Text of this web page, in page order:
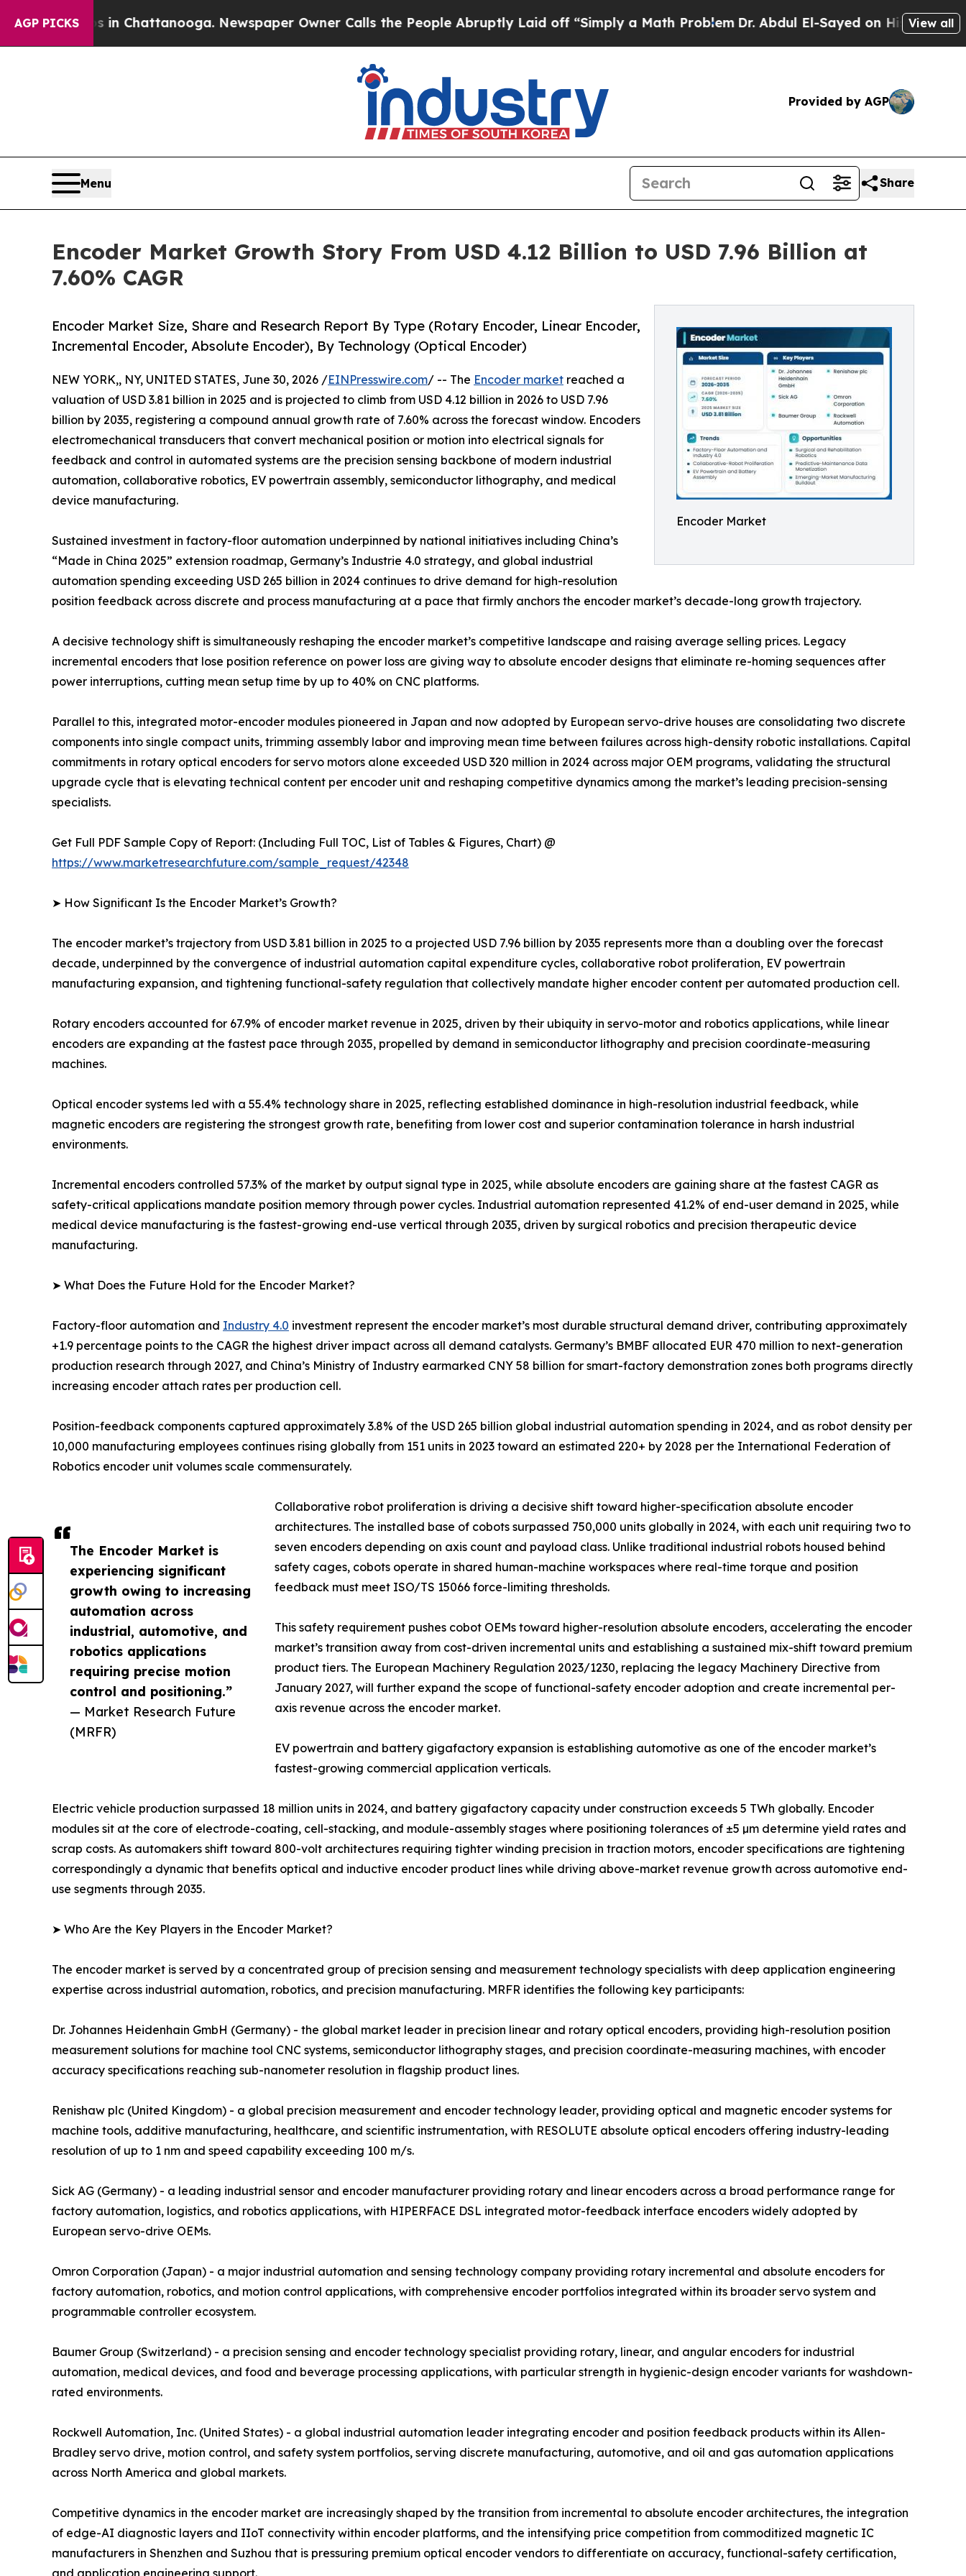
AGP PICKS
in Chattanooga. Newspaper Owner Calls the People Abruptly Laid off “Simply a Math ProblemDr. Abdul El-Sayed on Historic Michigan Win:
View all
Provided by AGP
Menu Share
Encoder Market Growth Story From USD 4.12 Billion to USD 7.96 Billion at
7.60% CAGR
Encoder Market
Encoder Market Size, Share and Research Report By Type (Rotary Encoder, Linear Encoder,
Incremental Encoder, Absolute Encoder), By Technology (Optical Encoder)
The Encoder Market is
experiencing significant
growth owing to increasing
automation across
industrial, automotive, and
robotics applications
requiring precise motion
control and positioning.”
— Market Research Future
(MRFR)
NEW YORK,, NY, UNITED STATES, June 30, 2026 /EINPresswire.com/ -- The Encoder market reached a
valuation of USD 3.81 billion in 2025 and is projected to climb from USD 4.12 billion in 2026 to USD 7.96
billion by 2035, registering a compound annual growth rate of 7.60% across the forecast window. Encoders
electromechanical transducers that convert mechanical position or motion into electrical signals for
feedback and control in automated systems are the precision sensing backbone of modern industrial
automation, collaborative robotics, EV powertrain assembly, semiconductor lithography, and medical
device manufacturing.
Sustained investment in factory-floor automation underpinned by national initiatives including China’s
“Made in China 2025” extension roadmap, Germany’s Industrie 4.0 strategy, and global industrial
automation spending exceeding USD 265 billion in 2024 continues to drive demand for high-resolution
position feedback across discrete and process manufacturing at a pace that firmly anchors the encoder market’s decade-long growth trajectory.
A decisive technology shift is simultaneously reshaping the encoder market’s competitive landscape and raising average selling prices. Legacy
incremental encoders that lose position reference on power loss are giving way to absolute encoder designs that eliminate re-homing sequences after
power interruptions, cutting mean setup time by up to 40% on CNC platforms.
Parallel to this, integrated motor-encoder modules pioneered in Japan and now adopted by European servo-drive houses are consolidating two discrete
components into single compact units, trimming assembly labor and improving mean time between failures across high-density robotic installations. Capital
commitments in rotary optical encoders for servo motors alone exceeded USD 320 million in 2024 across major OEM programs, validating the structural
upgrade cycle that is elevating technical content per encoder unit and reshaping competitive dynamics among the market’s leading precision-sensing
specialists.
Get Full PDF Sample Copy of Report: (Including Full TOC, List of Tables & Figures, Chart) @
https://www.marketresearchfuture.com/sample_request/42348
➤ How Significant Is the Encoder Market’s Growth?
The encoder market’s trajectory from USD 3.81 billion in 2025 to a projected USD 7.96 billion by 2035 represents more than a doubling over the forecast
decade, underpinned by the convergence of industrial automation capital expenditure cycles, collaborative robot proliferation, EV powertrain
manufacturing expansion, and tightening functional-safety regulation that collectively mandate higher encoder content per automated production cell.
Rotary encoders accounted for 67.9% of encoder market revenue in 2025, driven by their ubiquity in servo-motor and robotics applications, while linear
encoders are expanding at the fastest pace through 2035, propelled by demand in semiconductor lithography and precision coordinate-measuring
machines.
Optical encoder systems led with a 55.4% technology share in 2025, reflecting established dominance in high-resolution industrial feedback, while
magnetic encoders are registering the strongest growth rate, benefiting from lower cost and superior contamination tolerance in harsh industrial
environments.
Incremental encoders controlled 57.3% of the market by output signal type in 2025, while absolute encoders are gaining share at the fastest CAGR as
safety-critical applications mandate position memory through power cycles. Industrial automation represented 41.2% of end-user demand in 2025, while
medical device manufacturing is the fastest-growing end-use vertical through 2035, driven by surgical robotics and precision therapeutic device
manufacturing.
➤ What Does the Future Hold for the Encoder Market?
Factory-floor automation and Industry 4.0 investment represent the encoder market’s most durable structural demand driver, contributing approximately
+1.9 percentage points to the CAGR the highest driver impact across all demand catalysts. Germany’s BMBF allocated EUR 470 million to next-generation
production research through 2027, and China’s Ministry of Industry earmarked CNY 58 billion for smart-factory demonstration zones both programs directly
increasing encoder attach rates per production cell.
Position-feedback components captured approximately 3.8% of the USD 265 billion global industrial automation spending in 2024, and as robot density per
10,000 manufacturing employees continues rising globally from 151 units in 2023 toward an estimated 220+ by 2028 per the International Federation of
Robotics encoder unit volumes scale commensurately.
Collaborative robot proliferation is driving a decisive shift toward higher-specification absolute encoder
architectures. The installed base of cobots surpassed 750,000 units globally in 2024, with each unit requiring two to
seven encoders depending on axis count and payload class. Unlike traditional industrial robots housed behind
safety cages, cobots operate in shared human-machine workspaces where real-time torque and position
feedback must meet ISO/TS 15066 force-limiting thresholds.
This safety requirement pushes cobot OEMs toward higher-resolution absolute encoders, accelerating the encoder
market’s transition away from cost-driven incremental units and establishing a sustained mix-shift toward premium
product tiers. The European Machinery Regulation 2023/1230, replacing the legacy Machinery Directive from
January 2027, will further expand the scope of functional-safety encoder adoption and create incremental per-
axis revenue across the encoder market.
EV powertrain and battery gigafactory expansion is establishing automotive as one of the encoder market’s
fastest-growing commercial application verticals.
Electric vehicle production surpassed 18 million units in 2024, and battery gigafactory capacity under construction exceeds 5 TWh globally. Encoder
modules sit at the core of electrode-coating, cell-stacking, and module-assembly stages where positioning tolerances of ±5 µm determine yield rates and
scrap costs. As automakers shift toward 800-volt architectures requiring tighter winding precision in traction motors, encoder specifications are tightening
correspondingly a dynamic that benefits optical and inductive encoder product lines while driving above-market revenue growth across automotive end-
use segments through 2035.
➤ Who Are the Key Players in the Encoder Market?
The encoder market is served by a concentrated group of precision sensing and measurement technology specialists with deep application engineering
expertise across industrial automation, robotics, and precision manufacturing. MRFR identifies the following key participants:
Dr. Johannes Heidenhain GmbH (Germany) - the global market leader in precision linear and rotary optical encoders, providing high-resolution position
measurement solutions for machine tool CNC systems, semiconductor lithography stages, and precision coordinate-measuring machines, with encoder
accuracy specifications reaching sub-nanometer resolution in flagship product lines.
Renishaw plc (United Kingdom) - a global precision measurement and encoder technology leader, providing optical and magnetic encoder systems for
machine tools, additive manufacturing, healthcare, and scientific instrumentation, with RESOLUTE absolute optical encoders offering industry-leading
resolution of up to 1 nm and speed capability exceeding 100 m/s.
Sick AG (Germany) - a leading industrial sensor and encoder manufacturer providing rotary and linear encoders across a broad performance range for
factory automation, logistics, and robotics applications, with HIPERFACE DSL integrated motor-feedback interface encoders widely adopted by
European servo-drive OEMs.
Omron Corporation (Japan) - a major industrial automation and sensing technology company providing rotary incremental and absolute encoders for
factory automation, robotics, and motion control applications, with comprehensive encoder portfolios integrated within its broader servo system and
programmable controller ecosystem.
Baumer Group (Switzerland) - a precision sensing and encoder technology specialist providing rotary, linear, and angular encoders for industrial
automation, medical devices, and food and beverage processing applications, with particular strength in hygienic-design encoder variants for washdown-
rated environments.
Rockwell Automation, Inc. (United States) - a global industrial automation leader integrating encoder and position feedback products within its Allen-
Bradley servo drive, motion control, and safety system portfolios, serving discrete manufacturing, automotive, and oil and gas automation applications
across North America and global markets.
Competitive dynamics in the encoder market are increasingly shaped by the transition from incremental to absolute encoder architectures, the integration
of edge-AI diagnostic layers and IIoT connectivity within encoder platforms, and the intensifying price competition from commoditized magnetic IC
manufacturers in Shenzhen and Suzhou that is pressuring premium optical encoder vendors to differentiate on accuracy, functional-safety certification,